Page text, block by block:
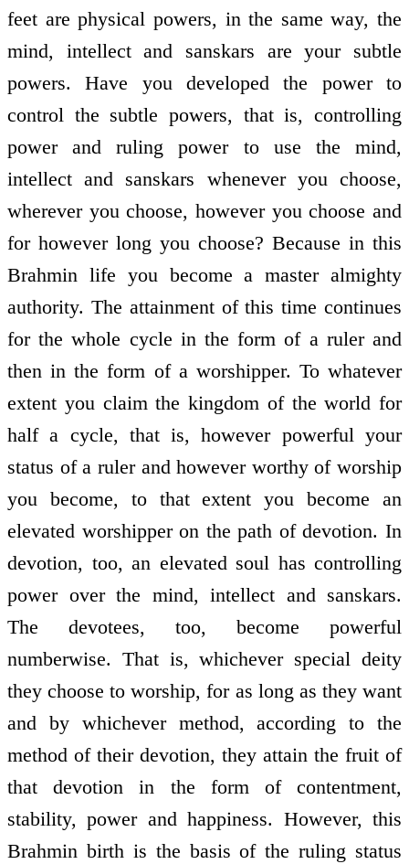
feet are physical powers, in the same way, the
mind, intellect and sanskars are your subtle
powers. Have you developed the power to
control the subtle powers, that is, controlling
power and ruling power to use the mind,
intellect and sanskars whenever you choose,
wherever you choose, however you choose and
for however long you choose? Because in this
Brahmin life you become a master almighty
authority. The attainment of this time continues
for the whole cycle in the form of a ruler and
then in the form of a worshipper. To whatever
extent you claim the kingdom of the world for
half a cycle, that is, however powerful your
status of a ruler and however worthy of worship
you become, to that extent you become an
elevated worshipper on the path of devotion. In
devotion, too, an elevated soul has controlling
power over the mind, intellect and sanskars.
The devotees, too, become powerful
numberwise. That is, whichever special deity
they choose to worship, for as long as they want
and by whichever method, according to the
method of their devotion, they attain the fruit of
that devotion in the form of contentment,
stability, power and happiness. However, this
Brahmin birth is the basis of the ruling status